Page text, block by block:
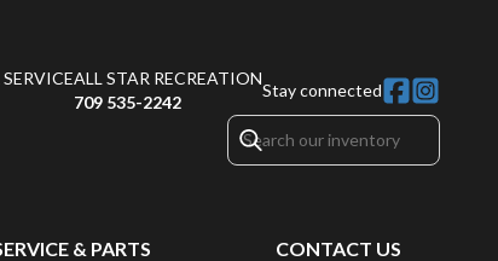
ALL STAR RECREATION
709 535-2242
Stay connected
& PARTS CONTACT US